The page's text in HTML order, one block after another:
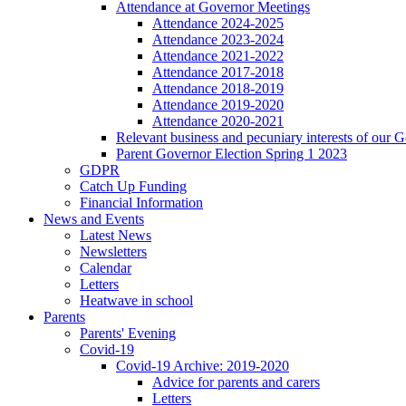
Attendance at Governor Meetings
Attendance 2024-2025
Attendance 2023-2024
Attendance 2021-2022
Attendance 2017-2018
Attendance 2018-2019
Attendance 2019-2020
Attendance 2020-2021
Relevant business and pecuniary interests of our
Parent Governor Election Spring 1 2023
GDPR
Catch Up Funding
Financial Information
News and Events
Latest News
Newsletters
Calendar
Letters
Heatwave in school
Parents
Parents' Evening
Covid-19
Covid-19 Archive: 2019-2020
Advice for parents and carers
Letters